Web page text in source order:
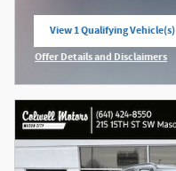
View 1 Qualifying Vehicle(s)
open in same tab
Offer Details and Disclaimers